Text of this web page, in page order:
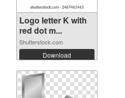
Logo letter K with
red dot m...
Shutterstock.com
Download